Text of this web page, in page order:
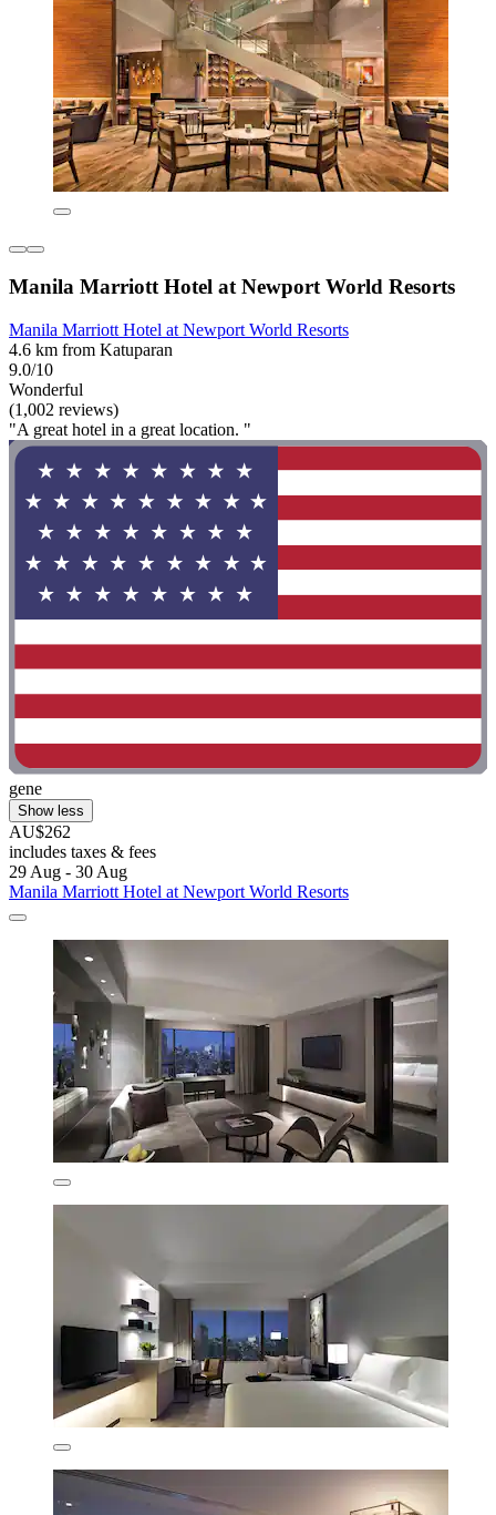
Manila Marriott Hotel at Newport World Resorts
Manila Marriott Hotel at Newport World Resorts
4.6 km from Katuparan
9.0/10
Wonderful
(1,002 reviews)
"A great hotel in a great location. "
gene
Show less
AU$262
includes taxes & fees
29 Aug - 30 Aug
Manila Marriott Hotel at Newport World Resorts